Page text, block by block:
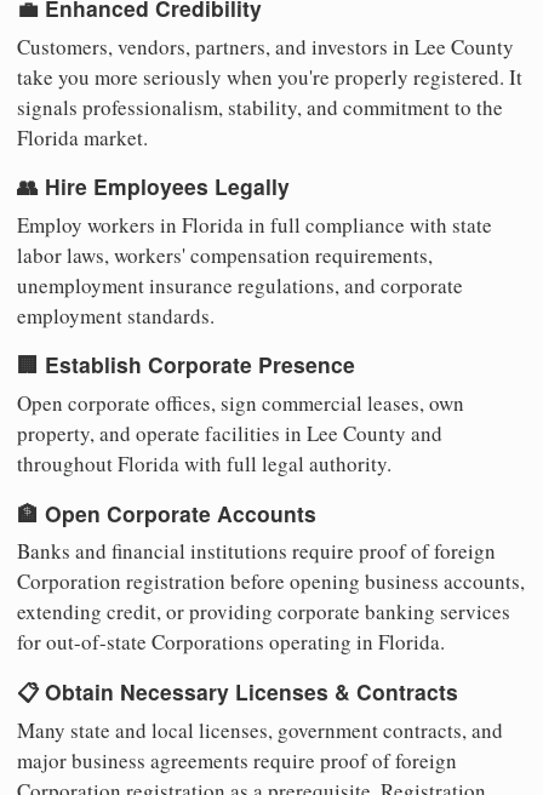
💼 Enhanced Credibility
Customers, vendors, partners, and investors in Lee County
take you more seriously when you're properly registered. It
signals professionalism, stability, and commitment to the
Florida market.
👥 Hire Employees Legally
Employ workers in Florida in full compliance with state
labor laws, workers' compensation requirements,
unemployment insurance regulations, and corporate
employment standards.
🏢 Establish Corporate Presence
Open corporate offices, sign commercial leases, own
property, and operate facilities in Lee County and
throughout Florida with full legal authority.
🏦 Open Corporate Accounts
Banks and financial institutions require proof of foreign
Corporation registration before opening business accounts,
extending credit, or providing corporate banking services
for out-of-state Corporations operating in Florida.
📋 Obtain Necessary Licenses & Contracts
Many state and local licenses, government contracts, and
major business agreements require proof of foreign